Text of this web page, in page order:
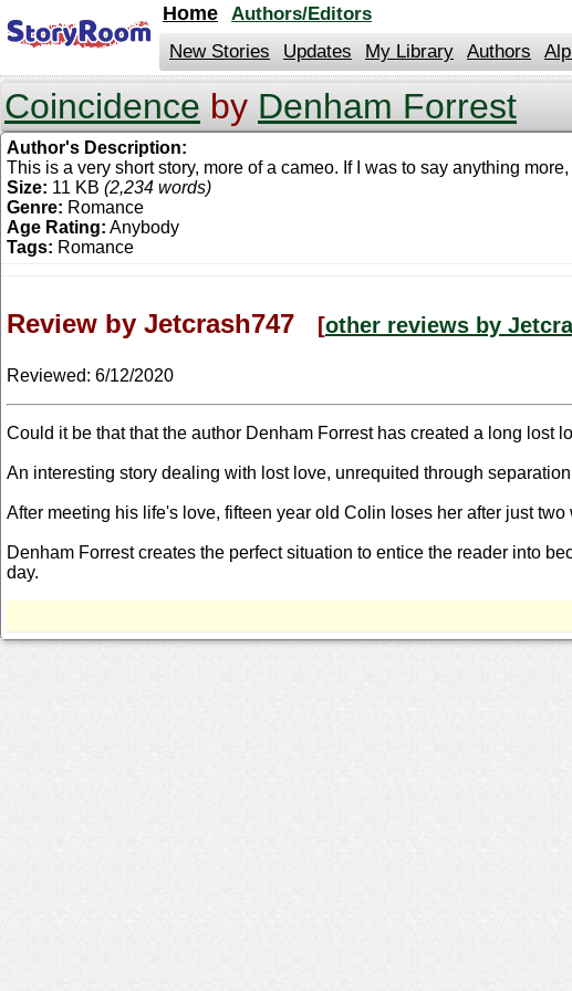
Home
Authors/Editors
New Stories
Updates My Library Authors
Coincidence by Denham Forrest
Author's Description:
This is a very short story, more of a cameo. If I was to say anything
Size: 11 KB (2,234 words)
Genre: Romance
Age Rating: Anybody
Tags: Romance
Review by Jetcrash747 [other reviews by
Reviewed: 6/12/2020
Could it be that that the author Denham Forrest has created a long lost
An interesting story dealing with lost love, unrequited through
After meeting his life's love, fifteen year old Colin loses her after just
Denham Forrest creates the perfect situation to entice the reader into
day.